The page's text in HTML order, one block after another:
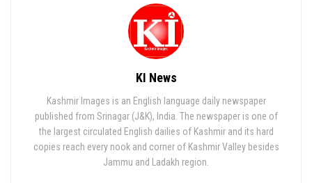
KI News
Kashmir Images is an English language daily newspaper
published from Srinagar (J&K), India. The newspaper is one of
the largest circulated English dailies of Kashmir and its hard
copies reach every nook and corner of Kashmir Valley besides
Jammu and Ladakh region.